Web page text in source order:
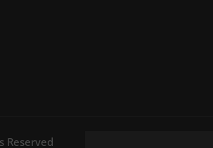
Reserved